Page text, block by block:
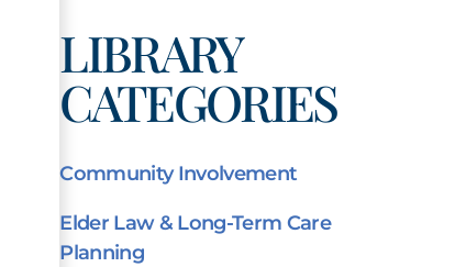
LIBRARY
CATEGORIES
Community Involvement
Elder Law & Long-Term Care
Planning